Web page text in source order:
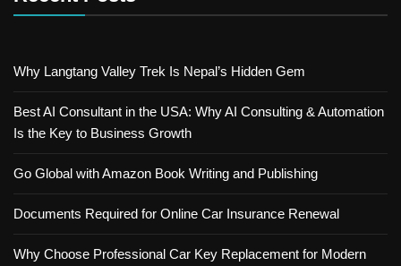
Why Langtang Valley Trek Is Nepal’s Hidden Gem
Best AI Consultant in the USA: Why AI Consulting & Automation
Is the Key to Business Growth
Go Global with Amazon Book Writing and Publishing
Documents Required for Online Car Insurance Renewal
Why Choose Professional Car Key Replacement for Modern